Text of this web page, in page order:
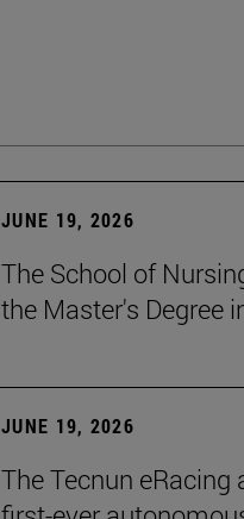
JUNE 19, 2026
The School of
the Master's Degree
JUNE 19, 2026
The Tecnun